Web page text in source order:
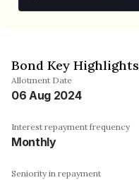
Bond Key Highlights
Allotment Date
06 Aug 2024
Interest repayment frequency
Monthly
Seniority in repayment